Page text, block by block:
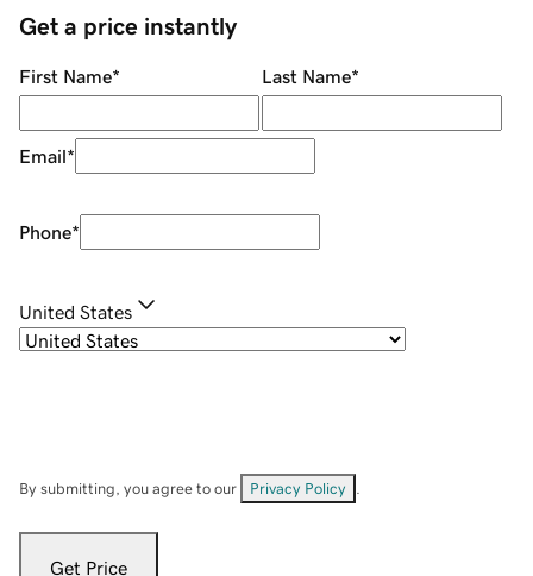
Get a price instantly
First Name* Last Name*
Email*
Phone*
United States
By submitting, you agree to our Privacy Policy
Get Price